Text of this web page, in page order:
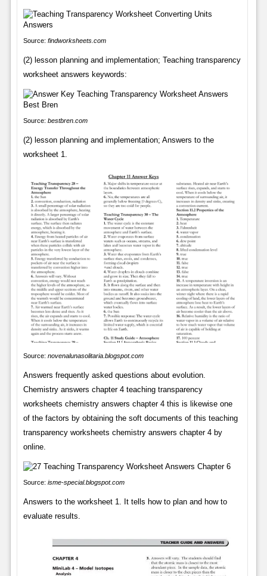
Source: findworksheets.com
(2) lesson planning and implementation; Teaching transparency
worksheet answers keywords:
Source: bestbren.com
(2) lesson planning and implementation; Answers to the
worksheet 1.
Source: novenalunasolitaria.blogspot.com
Answers frequently asked questions about evolution.
Chemistry answers chapter 4 teaching transparency
worksheets chemistry answers chapter 4 this is likewise one
of the factors by obtaining the soft documents of this teaching
transparency worksheets chemistry answers chapter 4 by
online.
Source: isme-special.blogspot.com
Answers to the worksheet 1. It tells how to plan and how to
evaluate results.